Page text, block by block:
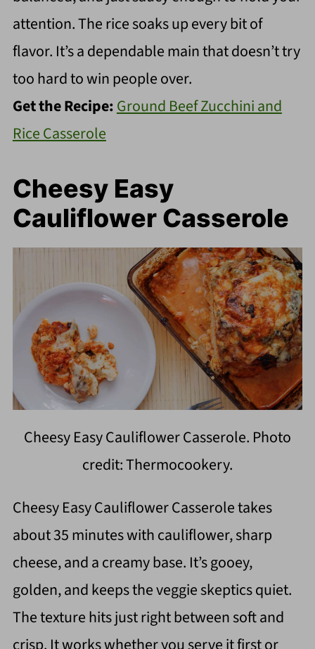
attention. The rice soaks up every bit of
flavor. It’s a dependable main that doesn’t try
too hard to win people over.
Get the Recipe:Ground Beef Zucchini and
Rice Casserole
Cheesy Easy
Cauliflower Casserole
Cheesy Easy Cauliflower Casserole. Photo
credit: Thermocookery.
Cheesy Easy Cauliflower Casserole takes
about 35 minutes with cauliflower, sharp
cheese, and a creamy base. It’s gooey,
golden, and keeps the veggie skeptics quiet.
The texture hits just right between soft and